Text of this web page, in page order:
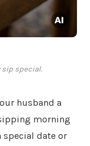
sip special.
husband a
morning
special date or